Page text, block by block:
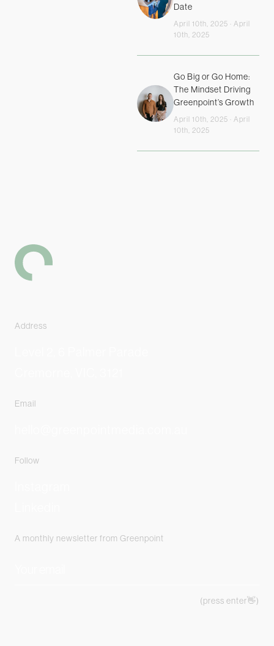
Date
April 10th, 2025 · April
10th, 2025
Go Big or Go Home:
The Mindset Driving
Greenpoint’s Growth
April 10th, 2025 · April
10th, 2025
-
Address
Email
Follow
A monthly newsletter from Greenpoint
(press enter👋)